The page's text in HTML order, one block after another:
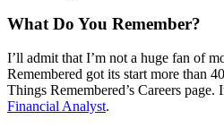
What Do You Remember?
I’ll admit that I’m not a huge fan of
Remembered got its start more than
Things Remembered’s Careers
Financial Analyst.